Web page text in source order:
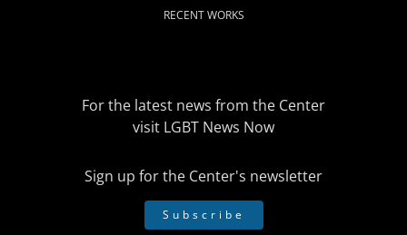
RECENT WORKS
For the latest news from the Center
visit LGBT News Now
Sign up for the Center's newsletter
Subscribe